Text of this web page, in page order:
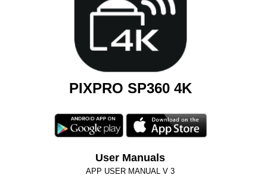
PIXPRO SP360 4K
User Manuals
APP USER MANUAL V 3